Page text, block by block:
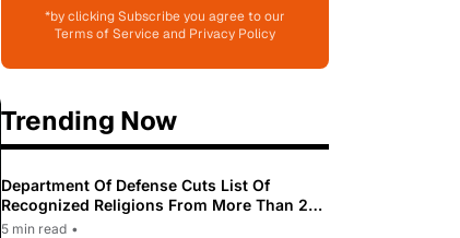
*by clicking Subscribe you agree to our
Terms of Service and Privacy Policy
Trending Now
Department Of Defense Cuts List Of
Recognized Religions From More Than 200
To Only 31
5 min read •